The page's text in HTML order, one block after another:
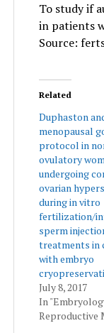
To study if
in patients
Source:
Related
Duphaston
menopausal
protocol in
ovulatory
undergoing
ovarian
during in vitro
fertilization/
sperm
treatments in
with embryo
July 8, 2017
In
Reproductive